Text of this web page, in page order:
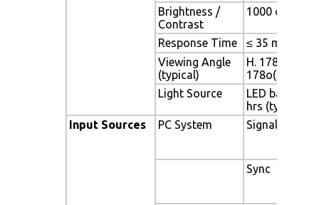
Brightness /
Contrast
1000 cd/m2
Response Time
≤ 35 ms
Viewing Angle
(typical)
H. 178o (-
178o(- 89o ~
Light Source
LED
hrs (typ)
Input Sources
PC System Signal
Sync